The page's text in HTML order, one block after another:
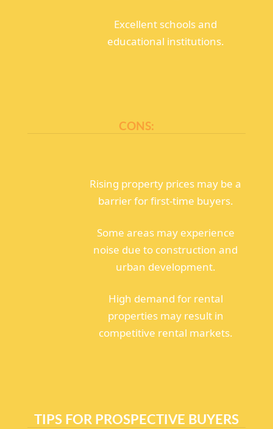
Excellent schools and
educational institutions.
CONS:
Rising property prices may be a
barrier for first-time buyers.
Some areas may experience
noise due to construction and
urban development.
High demand for rental
properties may result in
competitive rental markets.
TIPS FOR PROSPECTIVE BUYERS